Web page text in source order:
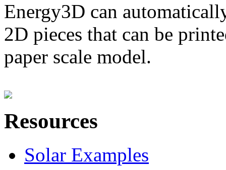
Energy3D can
2D pieces that can be
paper scale model.
Resources
Solar Examples